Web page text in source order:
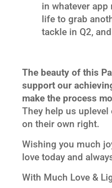
in whatever app
life to grab
tackle in Q2,
The beauty of this
support our
make the process
They help us
on their own right.
Wishing you much
love today and
With Much Love &